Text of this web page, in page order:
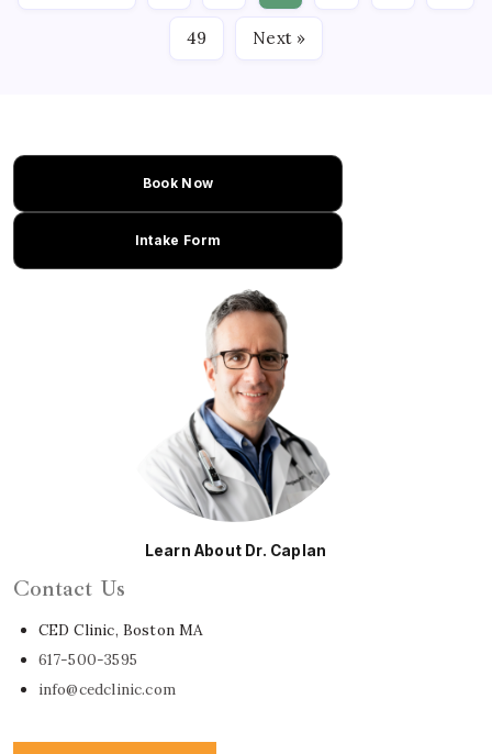
49 Next »
Book Now
Intake Form
Learn About Dr. Caplan
Contact Us
CED Clinic, Boston MA
617-500-3595
info@cedclinic.com